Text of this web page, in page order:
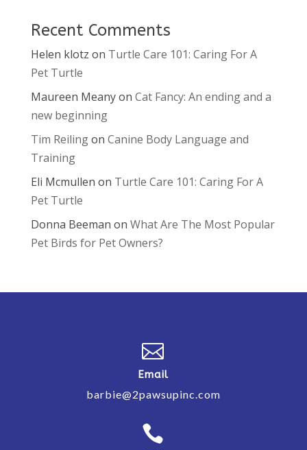
Recent Comments
Helen klotz on Turtle Care 101: Caring For A
Pet Turtle
Maureen Meanyon Cat Fancy: An ending and a
new beginning
Tim Reilingon Canine Body Language and
Training
Eli Mcmullen on Turtle Care 101: Caring For A
Pet Turtle
Donna Beeman on What Are The Most Popular
Pet Birds for Pet Owners?

Email
barbie@2pawsupinc.com
